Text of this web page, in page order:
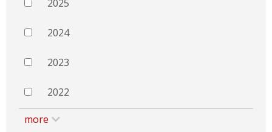
2025
2024
2023
2022
more